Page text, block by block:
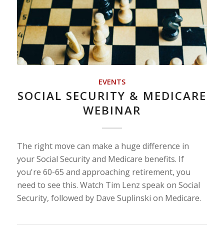
EVENTS
SOCIAL SECURITY & MEDICARE
WEBINAR
The right move can make a huge difference in
your Social Security and Medicare benefits. If
you're 60-65 and approaching retirement, you
need to see this. Watch Tim Lenz speak on Social
Security, followed by Dave Suplinski on Medicare.